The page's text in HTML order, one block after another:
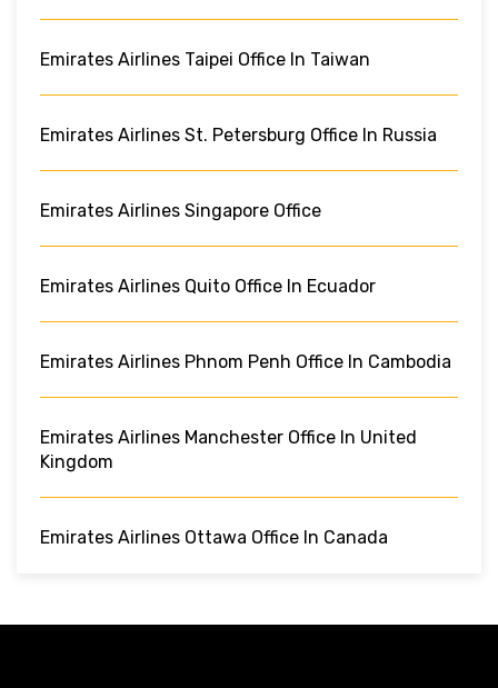
Emirates Airlines Taipei Office In Taiwan
Emirates Airlines St. Petersburg Office In Russia
Emirates Airlines Singapore Office
Emirates Airlines Quito Office In Ecuador
Emirates Airlines Phnom Penh Office In Cambodia
Emirates Airlines Manchester Office In United
Kingdom
Emirates Airlines Ottawa Office In Canada